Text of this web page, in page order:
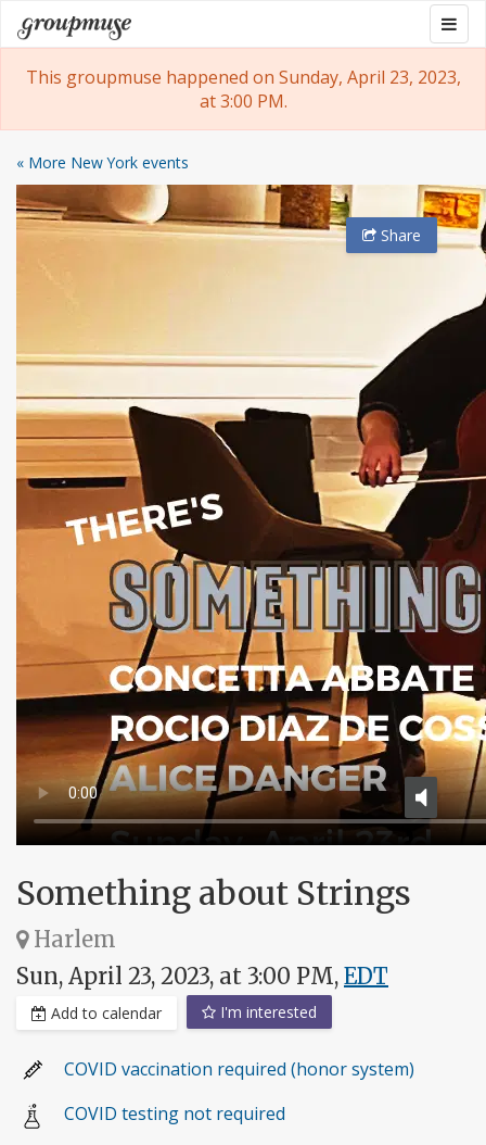
Skip
to
content
Groupmuse
This groupmuse happened on Sunday, April 23, 2023,
at 3:00 PM.
« More New York events
Share
Something about Strings
Harlem
Sun, April 23, 2023, at 3:00 PM, EDT
Add to calendar I'm interested
COVID vaccination required (honor system)
COVID testing not required